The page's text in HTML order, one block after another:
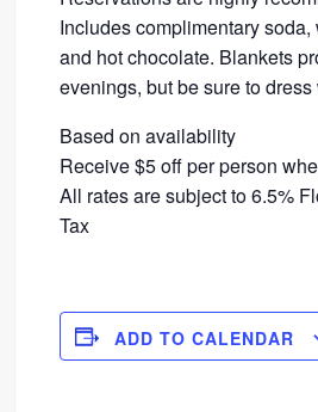
Includes complimentary soda,
and hot chocolate. Blankets
evenings, but be sure to dress
Based on availability
Receive $5 off per person
All rates are subject to 6.5%
Tax
ADD TO CALENDAR